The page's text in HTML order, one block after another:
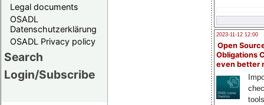
Legal documents
OSADL
Datenschutzerklärung
OSADL Privacy policy
Search
Login/Subscribe
2023-11-12 12:00
Open
Obligations
even better